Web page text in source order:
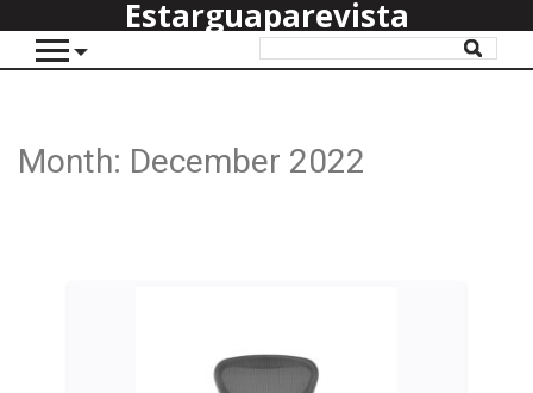
Estarguaparevista
Month: December 2022